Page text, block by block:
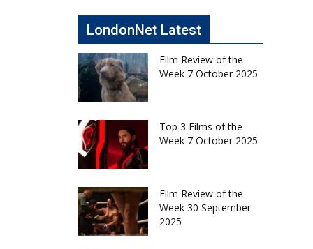
LondonNet Latest
Film Review of the
Week 7 October 2025
Top 3 Films of the
Week 7 October 2025
Film Review of the
Week 30 September
2025